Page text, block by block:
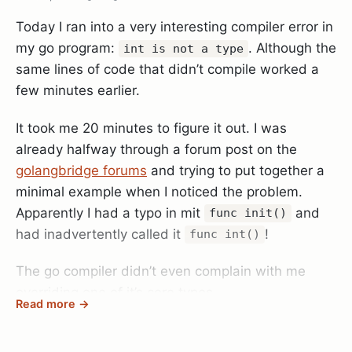
So I packaged my findings into a library which is
now available on GitHub:
Brilliant! Nothing is more annoying than chatty test
suites where your actual problem is buried in 2-3
megabytes of meaningless debug statements!
And this solves the problem really elegantly. You
only surface if the test actually failed.
Today I ran into a very interesting compiler error in
my go program:
int is not a type . Although the
same lines of code that didn’t compile worked a
few minutes earlier.
It took me 20 minutes to figure it out. I was
already halfway through a forum post on the
golangbridge forums and trying to put together a
minimal example when I noticed the problem.
Apparently I had a typo in mit
func init()
and
had inadvertently called it
func int() !
The go compiler didn’t even complain with me
Read more →